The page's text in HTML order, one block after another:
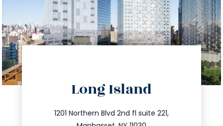
Long Island
1201 Northern Blvd 2nd fl suite 221,
516.693.9363
info@trustsandestate.com